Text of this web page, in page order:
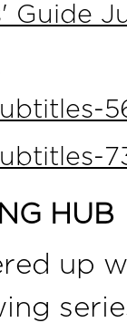
Guide
HUB
up